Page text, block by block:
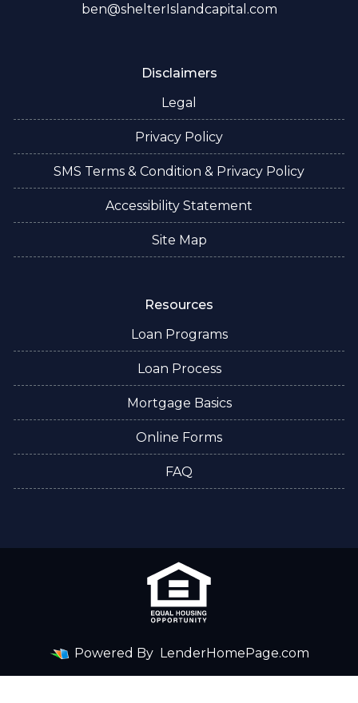
ben@shelterIslandcapital.com
Disclaimers
Legal
Privacy Policy
SMS Terms & Condition & Privacy Policy
Accessibility Statement
Site Map
Resources
Loan Programs
Loan Process
Mortgage Basics
Online Forms
FAQ
Powered By LenderHomePage.com